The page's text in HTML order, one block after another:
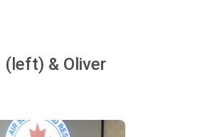
(left) & Oliver